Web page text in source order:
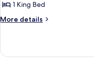
Bed
1 King Bed
More details
More
Room,